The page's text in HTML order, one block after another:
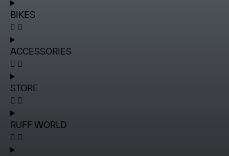
BIKES
ACCESSORIES
STORE
RUFF WORLD